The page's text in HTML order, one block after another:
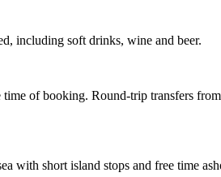
including soft drinks, wine and beer.
of booking. Round-trip transfers
with short island stops and free time